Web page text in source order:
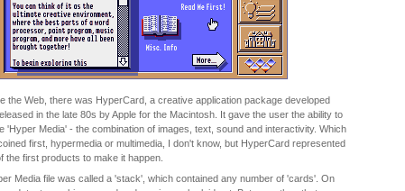
the Web, there was HyperCard, a creative application package developed
in the late 80s by Apple for the Macintosh. It gave the user the ability to
'Hyper Media' - the combination of images, text, sound and interactivity. Which
first, hypermedia or multimedia, I don't know, but HyperCard represented
the first products to make it happen.
Media file was called a 'stack', which contained any number of 'cards'. On